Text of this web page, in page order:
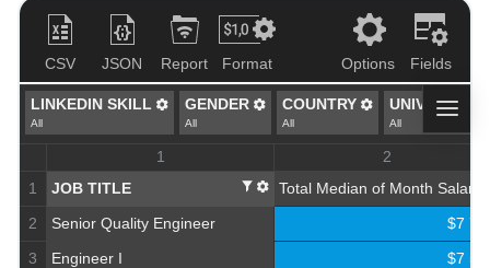
Options Fields
CSV JSON Report Format
1
1
2
Total Median of Month Salary
2
Senior Quality Engineer
3
Engineer I
$7
$7
JOB TITLE
LINKEDIN SKILL
All
GENDER
All
COUNTRY
All
UNIVERSITY
All